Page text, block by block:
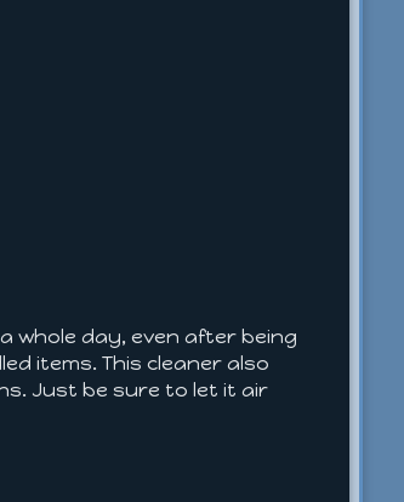
whole day, even after being
items. This cleaner also
Just be sure to let it air